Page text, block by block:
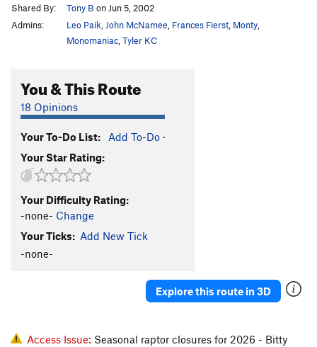
Chihuahua Enchilada
Woody's Landlord T5.7
Shared By:
Tony B on Jun 5, 2002
Admins:
Leo Paik John McNamee Frances Fierst Monty
Monomaniac Tyler KC
You & This Route
18 Opinions
Your To-Do List: Add To-Do ·
Your Star Rating:
Your Difficulty Rating:
-none- Change
Your Ticks: Add New Tick
-none-
Explore this route in 3D
Access Issue: Seasonal raptor closures for 2026 - Bitty